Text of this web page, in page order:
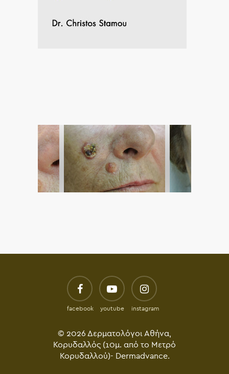
facebook youtube instagram
© 2026 Δερματολόγοι Αθήνα,
Κορυδαλλός (10μ. από το Μετρό
Κορυδαλλού)- Dermadvance.